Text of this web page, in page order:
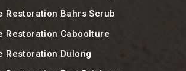
Restoration Bahrs Scrub
Restoration Caboolture
Restoration Dulong